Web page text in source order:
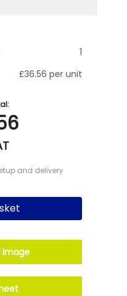
1
£36.56 per unit
and delivery
Image